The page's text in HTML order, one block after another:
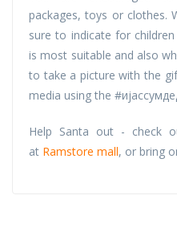
packages, toys or clothes.
sure to indicate for
is most suitable and also
to take a picture with the
media using the
Help Santa out - check
at Ramstore mall, or bring